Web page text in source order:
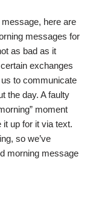
here are
messages for
as bad as it
exchanges
to communicate
the day. A faulty
moment
up for it via text.
so we’ve
morning message